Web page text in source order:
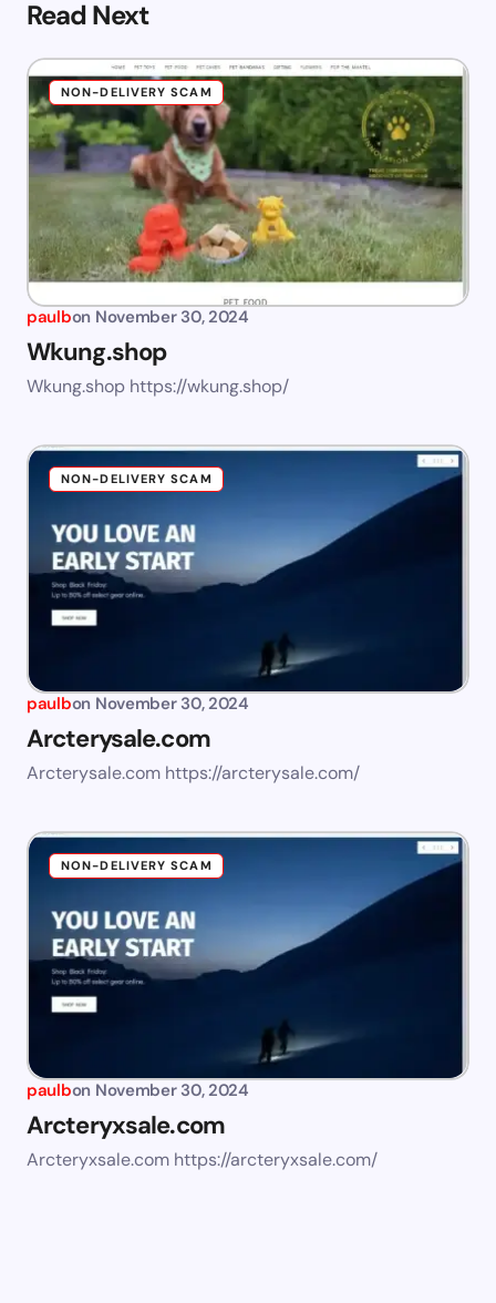
Read Next
NON-DELIVERY SCAM
paulbon November 30, 2024
Wkung.shop
Wkung.shop https://wkung.shop/
NON-DELIVERY SCAM
paulbon November 30, 2024
Arcterysale.com
Arcterysale.com https://arcterysale.com/
NON-DELIVERY SCAM
paulbon November 30, 2024
Arcteryxsale.com
Arcteryxsale.com https://arcteryxsale.com/